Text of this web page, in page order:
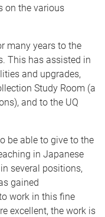
on the various
many years to the
This has assisted in
and upgrades,
Study Room (a
and to the UQ
be able to give to the
in Japanese
several positions,
gained
work in this fine
excellent, the work is